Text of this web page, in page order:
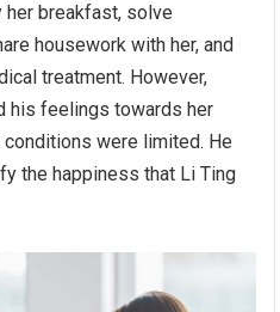
her breakfast, solve
housework with her, and
treatment. However,
his feelings towards her
were limited. He
the happiness that Li Ting